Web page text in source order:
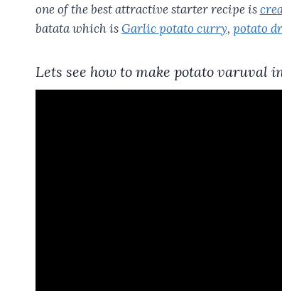
one of the best attractive starter recipe is
batata which isGarlic potato curry, potato
Lets see how to make potato varuval